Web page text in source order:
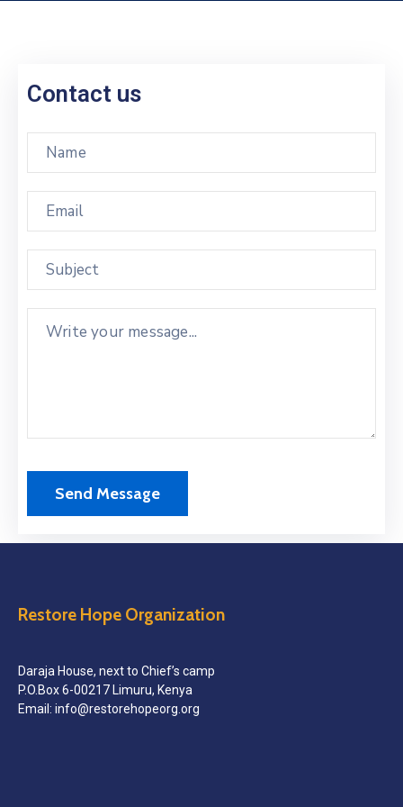
Contact us
Restore Hope Organization
Daraja House, next to Chief’s camp
P.O.Box 6-00217 Limuru, Kenya
Email: info@restorehopeorg.org